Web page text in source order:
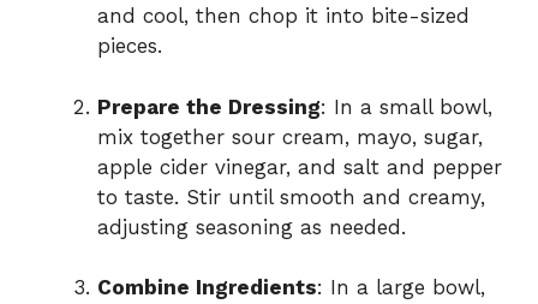
and cool, then chop it into bite-sized
pieces.
Prepare the Dressing: In a small bowl,
mix together sour cream, mayo, sugar,
apple cider vinegar, and salt and pepper
to taste. Stir until smooth and creamy,
adjusting seasoning as needed.
Combine Ingredients: In a large bowl,